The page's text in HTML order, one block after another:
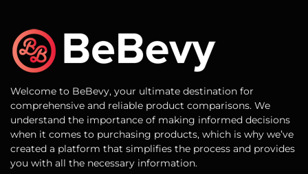
Welcome to BeBevy, your ultimate destination for
comprehensive and reliable product comparisons. We
understand the importance of making informed decisions
when it comes to purchasing products, which is why we’ve
created a platform that simplifies the process and provides
you with all the necessary information.